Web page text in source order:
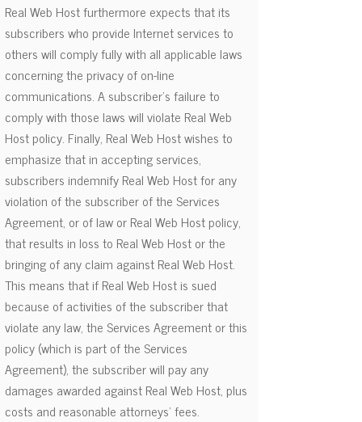
Real Web Host furthermore expects that its
subscribers who provide Internet services to
others will comply fully with all applicable laws
concerning the privacy of on-line
communications. A subscriber's failure to
comply with those laws will violate Real Web
Host policy. Finally, Real Web Host wishes to
emphasize that in accepting services,
subscribers indemnify Real Web Host for any
violation of the subscriber of the Services
Agreement, or of law or Real Web Host policy,
that results in loss to Real Web Host or the
bringing of any claim against Real Web Host.
This means that if Real Web Host is sued
because of activities of the subscriber that
violate any law, the Services Agreement or this
policy (which is part of the Services
Agreement), the subscriber will pay any
damages awarded against Real Web Host, plus
costs and reasonable attorneys' fees.